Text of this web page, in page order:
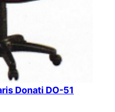
Donati DO-51